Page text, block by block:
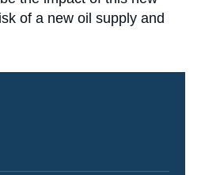
of a new oil supply and